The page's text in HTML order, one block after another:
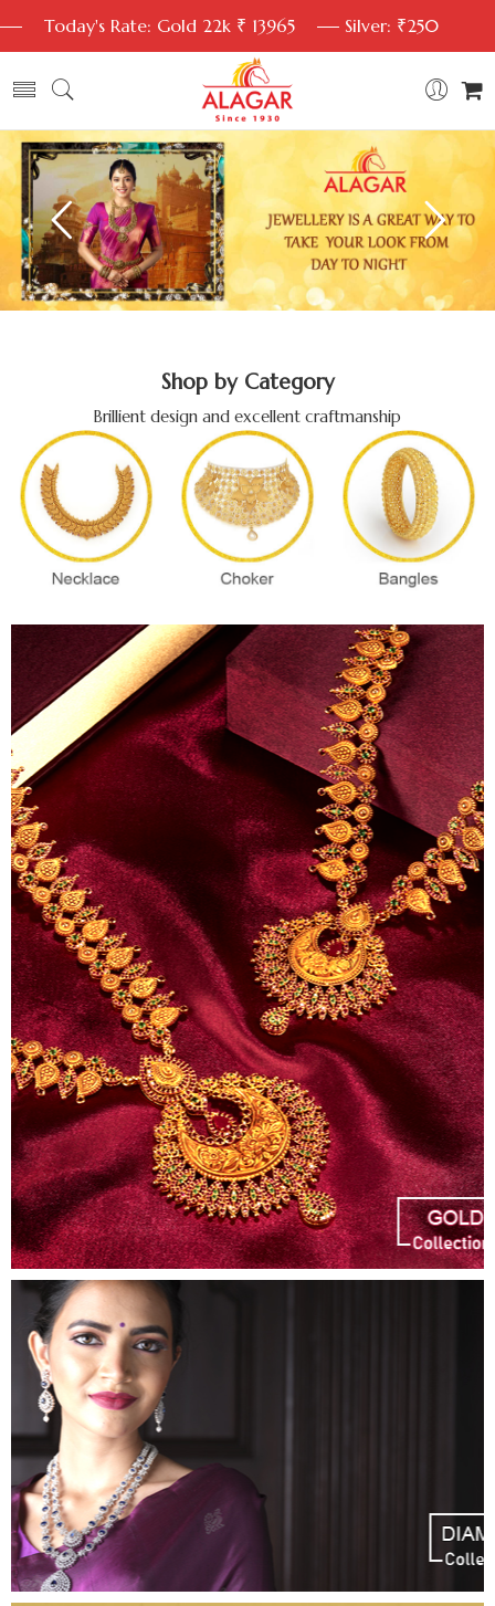
Today's Rate: Gold 22k ₹ 13965 Silver: ₹250
Shop by Category
Brillient design and excellent craftmanship